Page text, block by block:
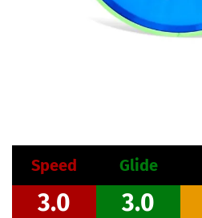
Speed Glide
3.0 3.0